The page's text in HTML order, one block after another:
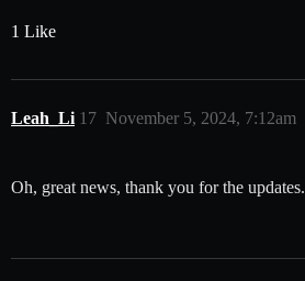
1 Like
Leah_Li November 5, 2024, 7:12am
17
Oh, great news, thank you for the updates.